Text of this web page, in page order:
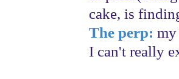
cake, is
The perp: my
I can't really